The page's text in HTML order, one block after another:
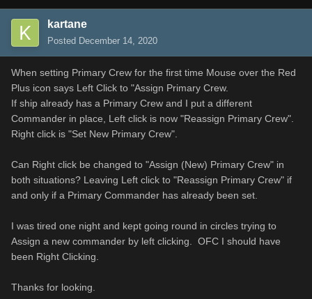
kartane
Posted December 14, 2020
When setting Primary Crew for the first time Mouse over the Red
Plus icon says Left Click to "Assign Primary Crew.
If ship already has a Primary Crew and I put a different
Commander in place, Left click is now "Reassign Primary Crew".
Right click is "Set New Primary Crew".
Can Right click be changed to "Assign (New) Primary Crew" in
both situations? Leaving Left click to "Reassign Primary Crew" if
and only if a Primary Commander has already been set.
I was tired one night and kept going round in circles trying to
Assign a new commander by left clicking. OFC I should have
been Right Clicking.
Thanks for looking.